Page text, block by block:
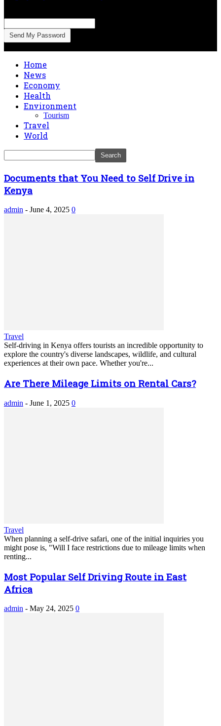
Home
News
Economy
Health
Environment
Tourism
Travel
World
Documents that You Need to Self Drive in
Kenya
admin - June 4, 2025 0
Travel
Self-driving in Kenya offers tourists an incredible opportunity to
explore the country's diverse landscapes, wildlife, and cultural
experiences at their own pace. Whether you're...
Are There Mileage Limits on Rental Cars?
admin - June 1, 2025 0
Travel
When planning a self-drive safari, one of the initial inquiries you
might pose is, "Will I face restrictions due to mileage limits when
renting...
Most Popular Self Driving Route in East
Africa
admin - May 24, 2025 0